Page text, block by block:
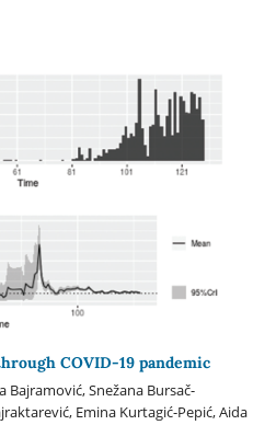
COVID-19 pandemic
Bajramović, Snežana Bursač-
Emina Kurtagić-Pepić, Aida